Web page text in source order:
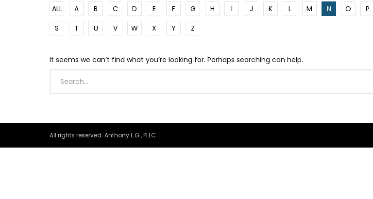
ALL A B C D E F G H I J K L M N O P
S
T U V W X Y Z
It seems we can’t find what you’re looking for. Perhaps searching can help.
All rights reserved. Anthony L.G., PLLC